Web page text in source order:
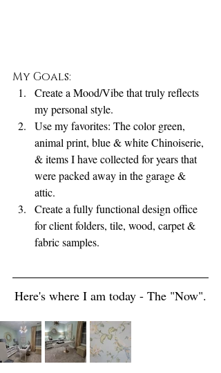
My Goals:
Create a Mood/Vibe that truly reflects
my personal style.
Use my favorites: The color green,
animal print, blue & white Chinoiserie,
& items I have collected for years that
were packed away in the garage &
attic.
Create a fully functional design office
for client folders, tile, wood, carpet &
fabric samples.
Here's where I am today - The "Now".